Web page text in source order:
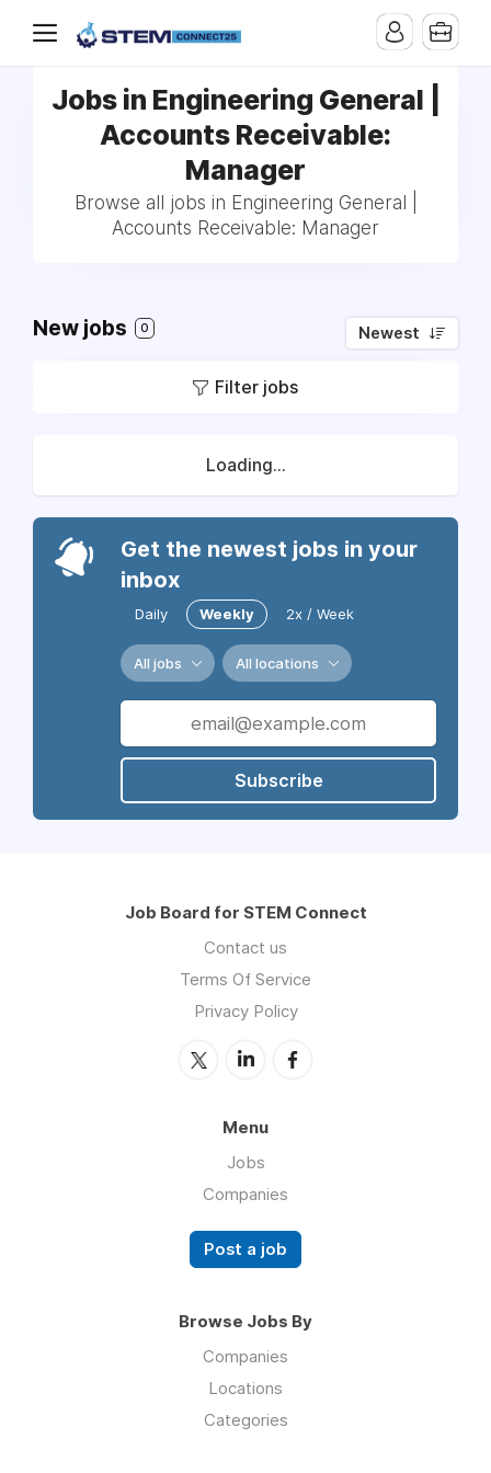
Jobs in Engineering General |
Accounts Receivable:
Manager
Browse all jobs in Engineering General |
Accounts Receivable: Manager
New jobs 0 Newest
Filter jobs
Loading...
Get the newest jobs in your
inbox
Daily Weekly 2x / Week
All jobs All locations
Subscribe
Job Board for STEM Connect
Contact us
Terms Of Service
Privacy Policy
Menu
Jobs
Companies
Post a job
Browse Jobs By
Companies
Locations
Categories